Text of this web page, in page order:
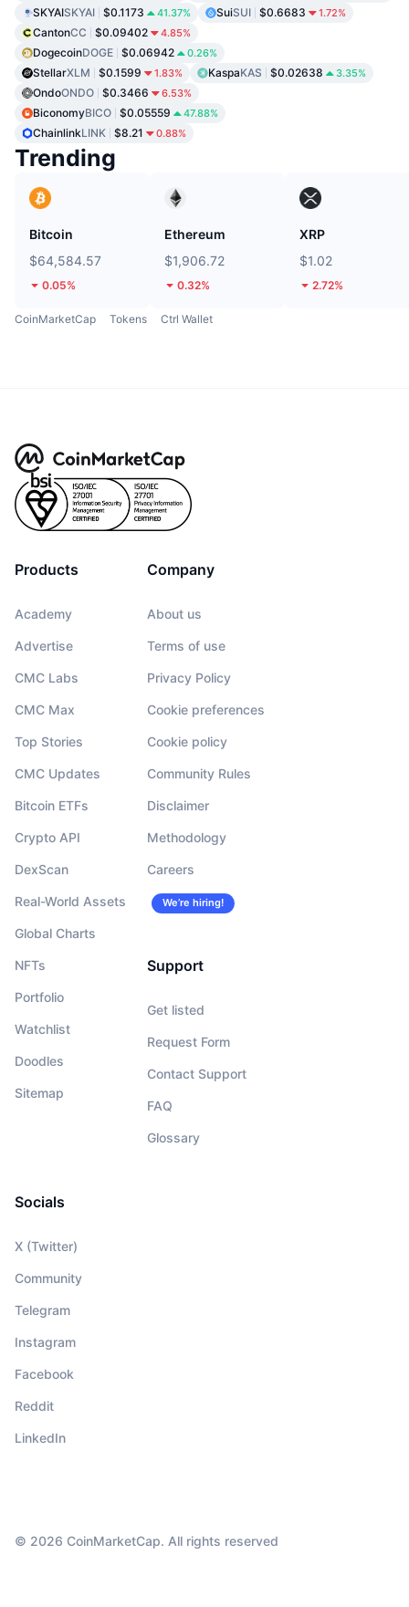
SKYAISKYAI $0.1173 41.37% SuiSUI $0.6683 1.72%
CantonCC $0.09402 4.85%
DogecoinDOGE $0.06942 0.26%
StellarXLM $0.1599 1.83% KaspaKAS $0.02638 3.35%
OndoONDO $0.3466 6.53%
BiconomyBICO $0.05559 47.88%
ChainlinkLINK $8.21 0.88%
Trending
Bitcoin
$64,584.57
0.05%
Ethereum
$1,906.72
0.32%
XRP
$1.02
2.72%
CoinMarketCap Tokens Ctrl Wallet
Products
Academy
Advertise
CMC Labs
CMC Max
Top Stories
CMC Updates
Bitcoin ETFs
Crypto API
DexScan
Real-World Assets
Global Charts
NFTs
Portfolio
Watchlist
Doodles
Sitemap
Company
About us
Terms of use
Privacy Policy
Cookie preferences
Cookie policy
Community Rules
Disclaimer
Methodology
Careers
We’re hiring!
Support
Get listed
Request Form
Contact Support
FAQ
Glossary
Socials
X (Twitter)
Community
Telegram
Instagram
Facebook
Reddit
LinkedIn
© 2026 CoinMarketCap. All rights reserved